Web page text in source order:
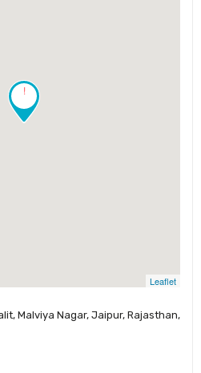
!
Leaflet
Malviya Nagar, Jaipur, Rajasthan,